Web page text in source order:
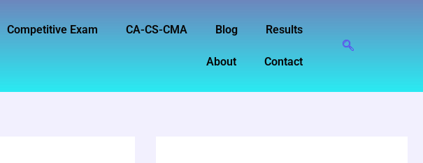
Competitive Exam CA-CS-CMA Blog Results
About Contact